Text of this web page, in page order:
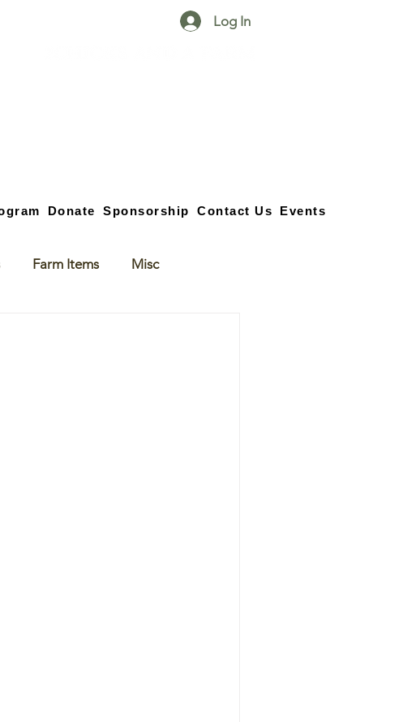
Log In
Donate Sponsorship Contact Us Events
Farm Items Misc